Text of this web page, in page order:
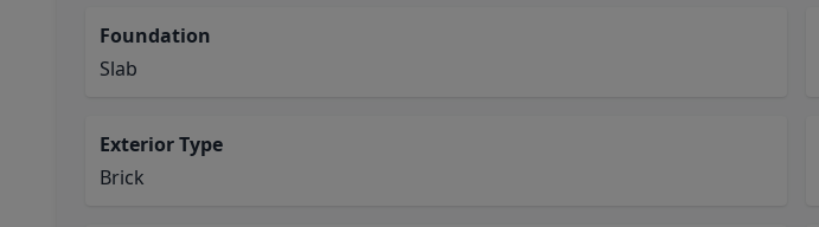
Foundation
Slab
Exterior Type
Brick